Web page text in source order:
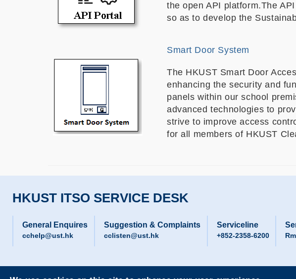
the open API platform.The
so as to develop the
Smart Door System
The HKUST Smart Door
enhancing the security and
panels within our school
advanced technologies to
strive to improve access
for all members of HKUST
HKUST ITSO SERVICE DESK
General Enquires
cchelp@ust.hk
Suggestion & Complaints
cclisten@ust.hk
Serviceline
+852-2358-6200